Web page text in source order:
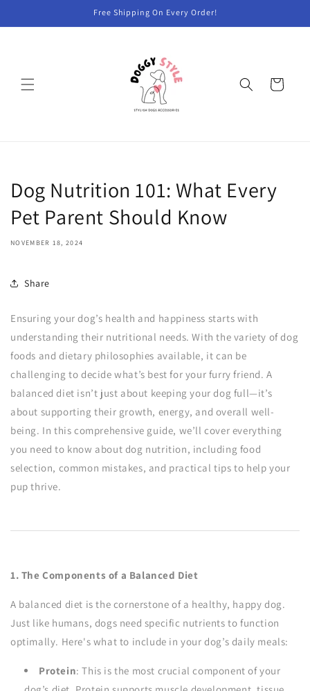
Free Shipping On Every Order!
Cart
Dog Nutrition 101: What Every
Pet Parent Should Know
NOVEMBER 18, 2024
Share
Ensuring your dog’s health and happiness starts with
understanding their nutritional needs. With the variety of dog
foods and dietary philosophies available, it can be
challenging to decide what’s best for your furry friend. A
balanced diet isn’t just about keeping your dog full—it’s
about supporting their growth, energy, and overall well-
being. In this comprehensive guide, we’ll cover everything
you need to know about dog nutrition, including food
selection, common mistakes, and practical tips to help your
pup thrive.
1. The Components of a Balanced Diet
A balanced diet is the cornerstone of a healthy, happy dog.
Just like humans, dogs need specific nutrients to function
optimally. Here's what to include in your dog’s daily meals:
Protein: This is the most crucial component of your